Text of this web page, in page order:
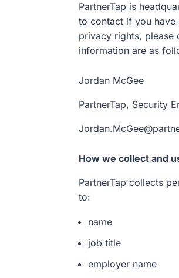
PartnerTap is
to contact if you have
privacy rights, please
information are as
Jordan McGee
PartnerTap, Security
How we collect and
PartnerTap collects
to:
name
job title
employer name